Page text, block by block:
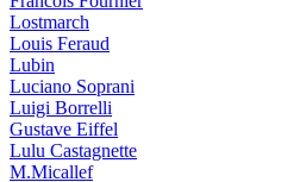
Lostmarch
Louis Feraud
Lubin
Luciano Soprani
Luigi Borrelli
Gustave Eiffel
Lulu Castagnette
M.Micallef